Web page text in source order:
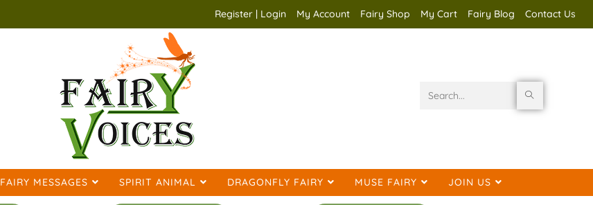
Register | Login My Account Fairy Shop My Cart Fairy Blog Contact Us
Search
FAIRY MESSAGES SPIRIT ANIMAL DRAGONFLY FAIRY MUSE FAIRY JOIN US